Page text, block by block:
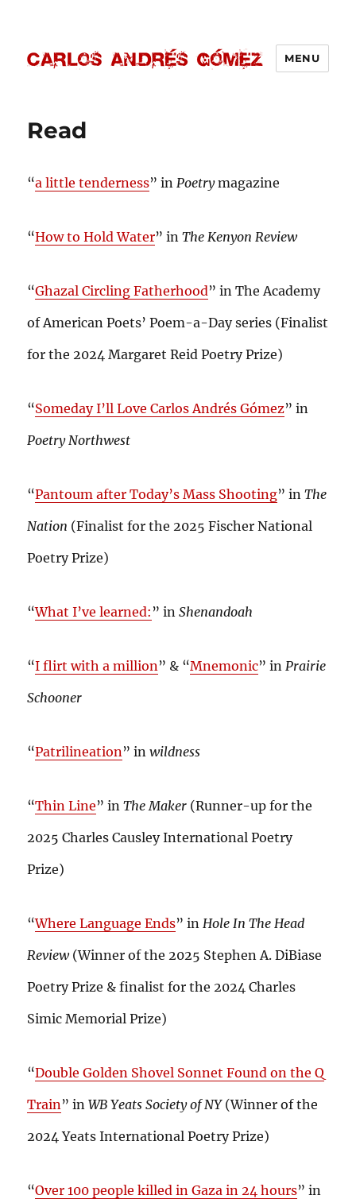
MENU
Read
“a little tenderness” inPoetrymagazine
“How to Hold Water” inThe Kenyon Review
“Ghazal Circling Fatherhood” in The Academy
of American Poets’ Poem-a-Day series (Finalist
for the 2024 Margaret Reid Poetry Prize)
“Someday I’ll Love Carlos Andrés Gómez” in
Poetry Northwest
“Pantoum after Today’s Mass Shooting” inThe
Nation (Finalist for the 2025 Fischer National
Poetry Prize)
“What I’ve learned: ” inShenandoah
“I flirt with a million” & “Mnemonic” inPrairie
Schooner
“Patrilineation” inwildness
“Thin Line” inThe Maker (Runner-up for the
2025 Charles Causley International Poetry
Prize)
“Where Language Ends” inHole In The Head
Review (Winner of the 2025 Stephen A. DiBiase
Poetry Prize & finalist for the 2024 Charles
Simic Memorial Prize)
“Double Golden Shovel Sonnet Found on the Q
Train” inWB Yeats Society of NY (Winner of the
2024 Yeats International Poetry Prize)
“Over 100 people killed in Gaza in 24 hours” in